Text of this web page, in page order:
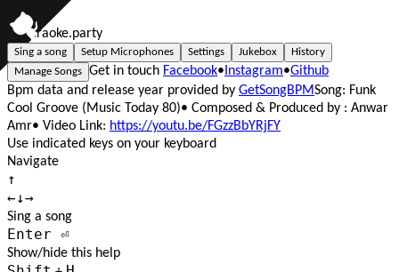
AllKaraoke.party
Sing a song Setup Microphones Settings Jukebox
History
Manage Songs
Get in touch Facebook• Instagram•Github
Bpm data and release year provided by GetSongBPMSong: Funk
Cool Groove (Music Today 80)• Composed & Produced by : Anwar
Amr• Video Link: https://youtu.be/FGzzBbYRjFY
Use indicated keys on your keyboard
Navigate
↑
←↓→
Sing a song
Enter ⏎
Show/hide this help